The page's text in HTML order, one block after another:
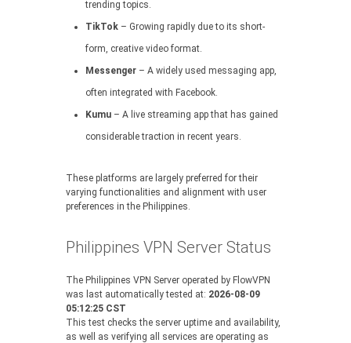
trending topics.
TikTok – Growing rapidly due to its short-
form, creative video format.
Messenger – A widely used messaging app,
often integrated with Facebook.
Kumu – A live streaming app that has gained
considerable traction in recent years.
These platforms are largely preferred for their
varying functionalities and alignment with user
preferences in the Philippines.
Philippines VPN Server Status
The Philippines VPN Server operated by FlowVPN
was last automatically tested at: 2026-08-09
05:12:25 CST
This test checks the server uptime and availability,
as well as verifying all services are operating as